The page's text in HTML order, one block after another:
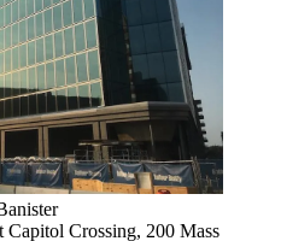
Crossing, 200 Mass